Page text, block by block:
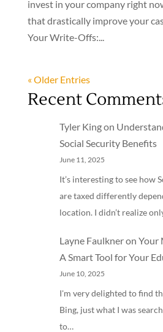
invest in your company right
that drastically improve your
Your Write-Offs:...
« Older Entries
Recent
Tyler Kingon
Social Security Benefits
June 11, 2025
It’s interesting to see how
are taxed differently
location. I didn’t realize
Layne Faulkneron Your
A Smart Tool for Your
June 10, 2025
I'm very delighted to find
Bing, just what I was
to…